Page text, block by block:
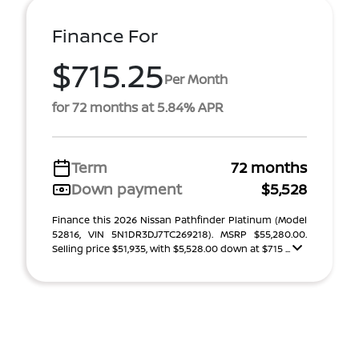
Finance For
$715.25Per Month
for 72 months at 5.84% APR
Term
72 months
Down payment
$5,528
Finance this 2026 Nissan Pathfinder Platinum (Model
52816, VIN 5N1DR3DJ7TC269218). MSRP $55,280.00.
Selling price $51,935, with $5,528.00 down at $715 ...